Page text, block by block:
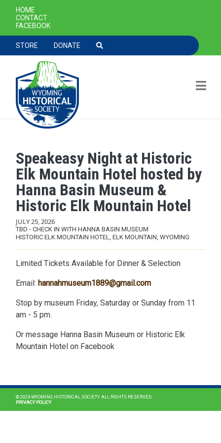
Skip to main content
SECONDARY NAVIGATION
HOME
CONTACT
FACEBOOK
TOOLBAR NAVGIATION
STORE DONATE
Speakeasy Night at Historic
Elk Mountain Hotel hosted by
Hanna Basin Museum &
Historic Elk Mountain Hotel
JULY 25, 2026
TBD - CHECK IN WITH HANNA BASIN MUSEUM
HISTORIC ELK MOUNTAIN HOTEL, ELK MOUNTAIN, WYOMING
Limited Tickets Available for Dinner & Selection
Email: hannahmuseum1889@gmail.com
Stop by museum Friday, Saturday or Sunday from 11
am - 5 pm.
Or message Hanna Basin Museum or Historic Elk
Mountain Hotel on Facebook
© 2026 WYOMING HISTORICAL SOCIETY. ALL RIGHTS RESERVED.
PRIVACY POLICY